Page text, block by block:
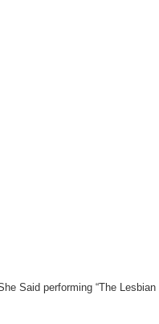
Said performing “The Lesbian